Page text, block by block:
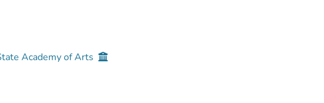
Academy of Arts